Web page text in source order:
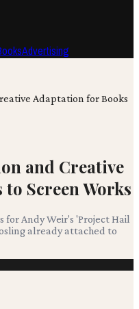
Advertising
Adaptation for Books
and Creative
Screen Works
Andy Weir's 'Project Hail
already attached to